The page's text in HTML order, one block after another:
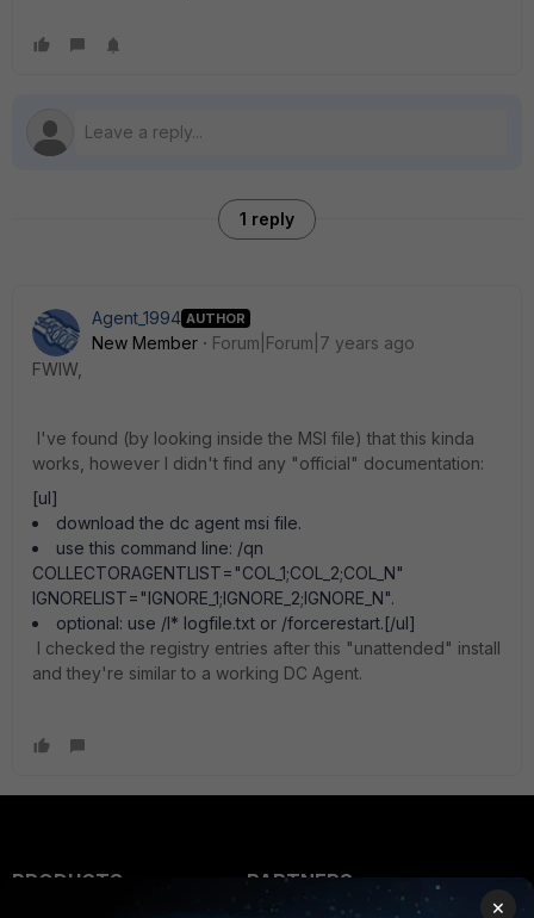
1 reply
Agent_1994 AUTHOR
New Member
Forum|Forum|7 years ago
FWIW,
I've found (by looking inside the MSI file) that this kinda
works, however I didn't find any "official" documentation:
[ul]
download the dc agent msi file.
use this command line: /qn
COLLECTORAGENTLIST="COL_1;COL_2;COL_N"
IGNORELIST="IGNORE_1;IGNORE_2;IGNORE_N".
optional: use /l* logfile.txt or /forcerestart.[/ul]
I checked the registry entries after this "unattended" install
and they're similar to a working DC Agent.
PRODUCTS
PARTNERS
×